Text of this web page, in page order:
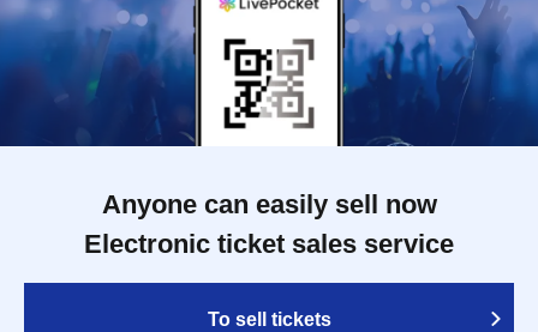
Anyone can easily sell now
Electronic ticket sales service
To sell tickets